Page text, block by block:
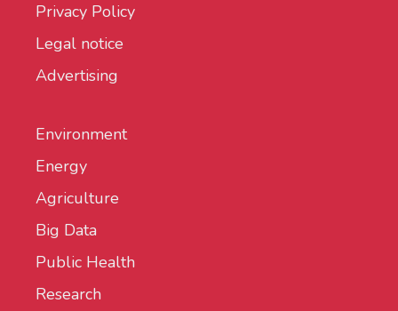
Privacy Policy
Legal notice
Advertising
Environment
Energy
Agriculture
Big Data
Public Health
Research